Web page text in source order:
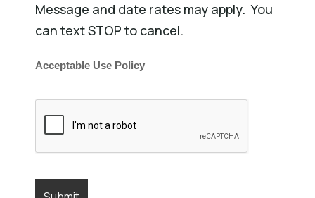
Message and date rates may apply. You
can text STOP to cancel.
Acceptable Use Policy